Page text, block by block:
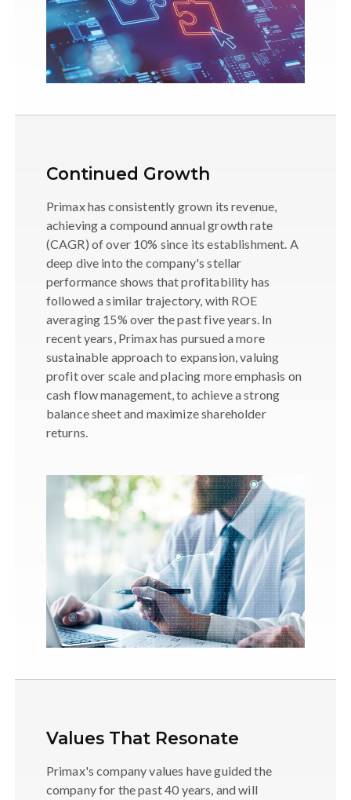
Continued Growth
Primax has consistently grown its revenue,
achieving a compound annual growth rate
(CAGR) of over 10% since its establishment. A
deep dive into the company's stellar
performance shows that profitability has
followed a similar trajectory, with ROE
averaging 15% over the past five years. In
recent years, Primax has pursued a more
sustainable approach to expansion, valuing
profit over scale and placing more emphasis on
cash flow management, to achieve a strong
balance sheet and maximize shareholder
returns.
Values That Resonate
Primax's company values have guided the
company for the past 40 years, and will